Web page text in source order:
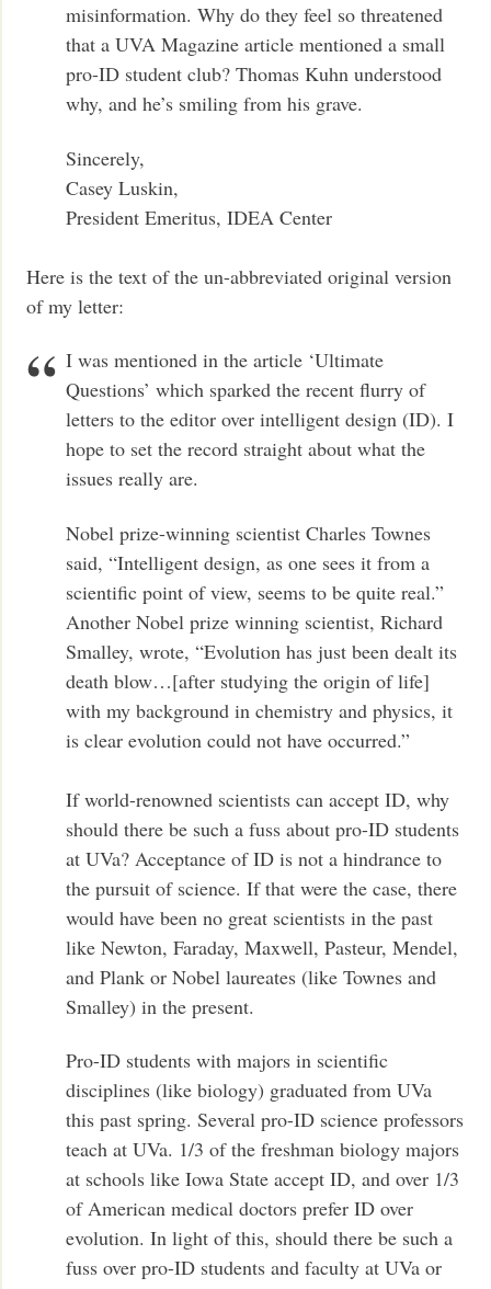
misinformation. Why do they feel so threatened
that a UVA Magazine article mentioned a small
pro-ID student club? Thomas Kuhn understood
why, and he’s smiling from his grave.
Sincerely,
Casey Luskin,
President Emeritus, IDEA Center
Here is the text of the un-abbreviated original version
of my letter:
I was mentioned in the article ‘Ultimate
Questions’ which sparked the recent flurry of
letters to the editor over intelligent design (ID). I
hope to set the record straight about what the
issues really are.
Nobel prize-winning scientist Charles Townes
said, “Intelligent design, as one sees it from a
scientific point of view, seems to be quite real.”
Another Nobel prize winning scientist, Richard
Smalley, wrote, “Evolution has just been dealt its
death blow…[after studying the origin of life]
with my background in chemistry and physics, it
is clear evolution could not have occurred.”
If world-renowned scientists can accept ID, why
should there be such a fuss about pro-ID students
at UVa? Acceptance of ID is not a hindrance to
the pursuit of science. If that were the case, there
would have been no great scientists in the past
like Newton, Faraday, Maxwell, Pasteur, Mendel,
and Plank or Nobel laureates (like Townes and
Smalley) in the present.
Pro-ID students with majors in scientific
disciplines (like biology) graduated from UVa
this past spring. Several pro-ID science professors
teach at UVa. 1/3 of the freshman biology majors
at schools like Iowa State accept ID, and over 1/3
of American medical doctors prefer ID over
evolution. In light of this, should there be such a
fuss over pro-ID students and faculty at UVa or